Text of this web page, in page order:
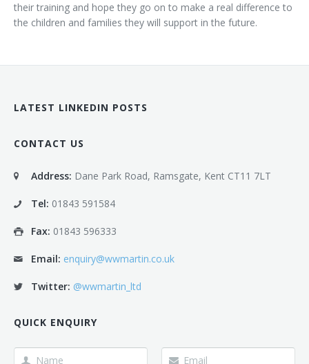
their training and hope they go on to make a real difference to
the children and families they will support in the future.
LATEST LINKEDIN POSTS
CONTACT US
Address: Dane Park Road, Ramsgate, Kent CT11 7LT
Tel: 01843 591584
Fax: 01843 596333
Email: enquiry@wwmartin.co.uk
Twitter: @wwmartin_ltd
QUICK ENQUIRY